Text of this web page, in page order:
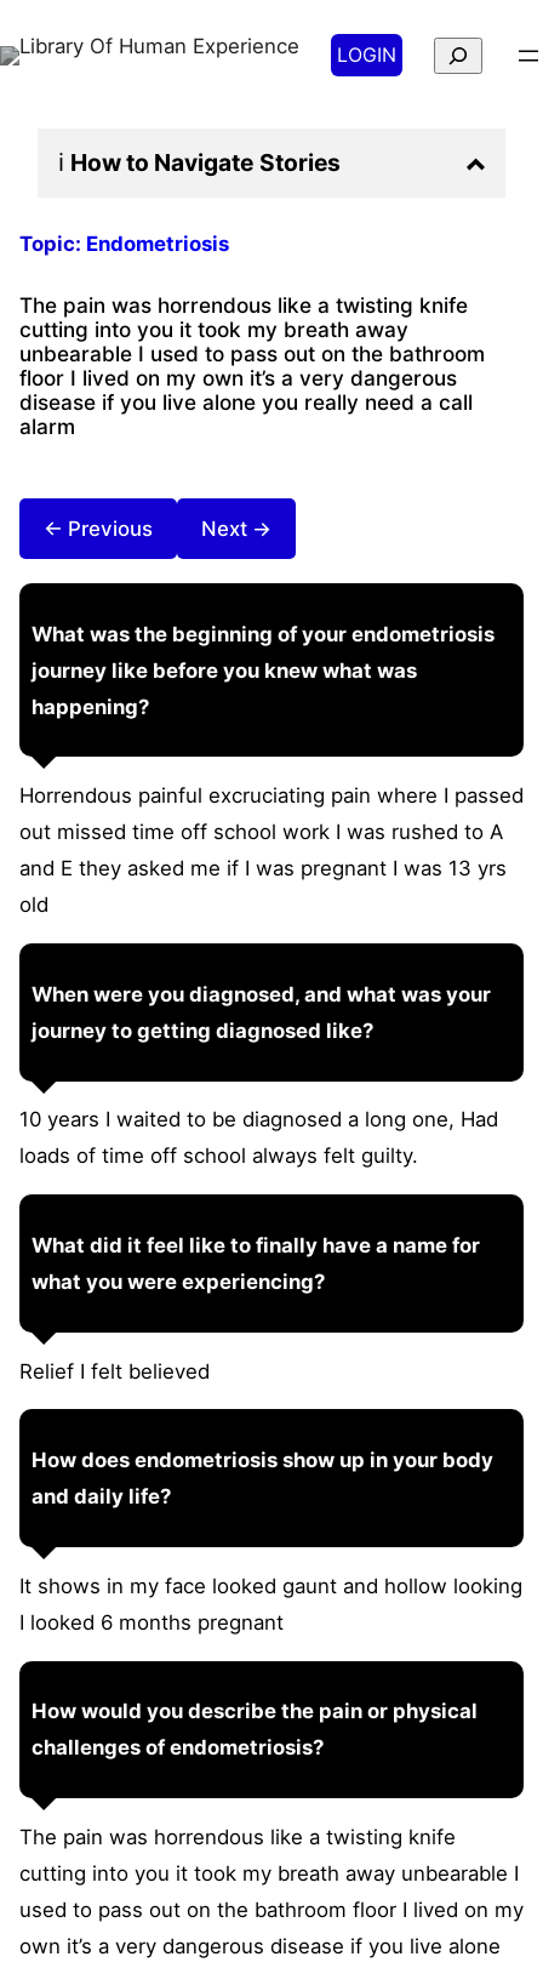
LOGIN Search
ℹ️ How to Navigate Stories
Topic: Endometriosis
The pain was horrendous like a twisting knife
cutting into you it took my breath away
unbearable I used to pass out on the bathroom
floor I lived on my own it’s a very dangerous
disease if you live alone you really need a call
alarm
← Previous Next →
What was the beginning of your endometriosis
journey like before you knew what was
happening?
Horrendous painful excruciating pain where I passed
out missed time off school work I was rushed to A
and E they asked me if I was pregnant I was 13 yrs
old
When were you diagnosed, and what was your
journey to getting diagnosed like?
10 years I waited to be diagnosed a long one, Had
loads of time off school always felt guilty.
What did it feel like to finally have a name for
what you were experiencing?
Relief I felt believed
How does endometriosis show up in your body
and daily life?
It shows in my face looked gaunt and hollow looking
I looked 6 months pregnant
How would you describe the pain or physical
challenges of endometriosis?
The pain was horrendous like a twisting knife
cutting into you it took my breath away unbearable I
used to pass out on the bathroom floor I lived on my
own it’s a very dangerous disease if you live alone